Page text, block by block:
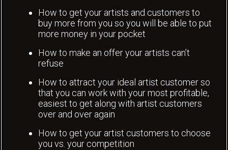
How to get your artists and customers to
buy more from you so you will be able to put
more money in your pocket
How to make an offer your artists can’t
refuse
How to attract your ideal artist customer so
that you can work with your most profitable,
easiest to get along with artist customers
over and over again
How to get your artist customers to choose
you vs. your competition